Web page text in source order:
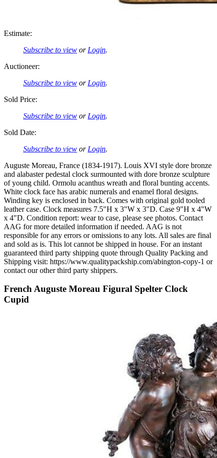
Estimate:
Subscribe to view or Login.
Auctioneer:
Subscribe to view or Login.
Sold Price:
Subscribe to view or Login.
Sold Date:
Subscribe to view or Login.
Auguste Moreau, France (1834-1917). Louis XVI style dore bronze
and alabaster pedestal clock surmounted with dore bronze sculpture
of young child. Ormolu acanthus wreath and floral bunting accents.
White clock face has arabic numerals and enamel floral designs.
Winding key is enclosed in back. Comes with original gold tooled
leather case. Clock measures 7.5"H x 3"W x 3"D. Case 9"H x 4"W
x 4"D. Condition report: wear to case, please see photos. Contact
AAG for more detailed information if needed. AAG is not
responsible for any errors or omissions to any lots. All sales are final
and sold as is. This lot cannot be shipped in house. For an instant
guaranteed third party shipping quote through Quality Packing and
Shipping visit: https://www.qualitypackship.com/abington-copy-1 or
contact our other third party shippers.
French Auguste Moreau Figural Spelter Clock
Cupid